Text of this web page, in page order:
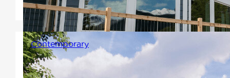
enjoyed.
Contemporary
A signature characteristic of